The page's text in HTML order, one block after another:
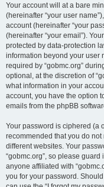
Your account will at a bare
(hereinafter “your user
account (hereinafter “your
(hereinafter “your email”).
protected by data-protection
information beyond your user
required by “gobmc.org”
optional, at the discretion of
what information in your
account, you have the option
emails from the phpBB
Your password is ciphered (a
recommended that you do
different websites. Your
“gobmc.org”, so please
anyone affiliated with
you for your password.